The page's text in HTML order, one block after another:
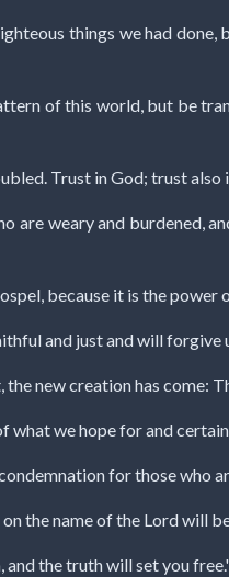
things we had
of this world, but be
Trust in God; trust also
are weary and burdened,
because it is the
and just and will
the new creation has come:
what we hope for and
for those who
the name of the Lord will
the truth will set you